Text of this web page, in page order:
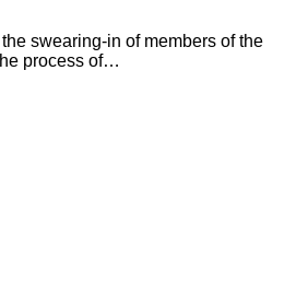
swearing-in of members of the
process of…